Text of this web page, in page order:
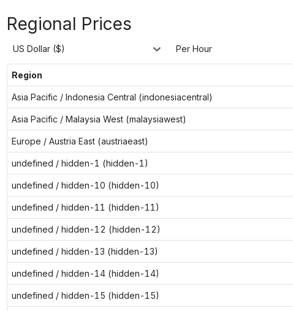
Regional Prices
US Dollar ($) Per Hour
Region
Asia Pacific / Indonesia Central (indonesiacentral)
Asia Pacific / Malaysia West (malaysiawest)
Europe / Austria East (austriaeast)
undefined / hidden-1 (hidden-1)
undefined / hidden-10 (hidden-10)
undefined / hidden-11 (hidden-11)
undefined / hidden-12 (hidden-12)
undefined / hidden-13 (hidden-13)
undefined / hidden-14 (hidden-14)
undefined / hidden-15 (hidden-15)